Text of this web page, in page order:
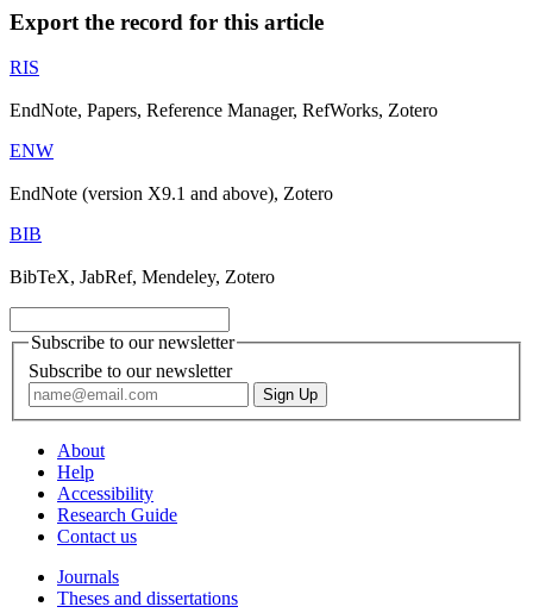
Export the record for this article
RIS
EndNote, Papers, Reference Manager, RefWorks, Zotero
ENW
EndNote (version X9.1 and above), Zotero
BIB
BibTeX, JabRef, Mendeley, Zotero
Subscribe to our newsletter
Subscribe to our newsletter
About
Help
Accessibility
Research Guide
Contact us
Journals
Theses and dissertations